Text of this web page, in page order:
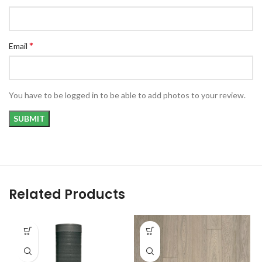
Email *
You have to be logged in to be able to add photos to your review.
Related Products
SALE
SOLD
OUT